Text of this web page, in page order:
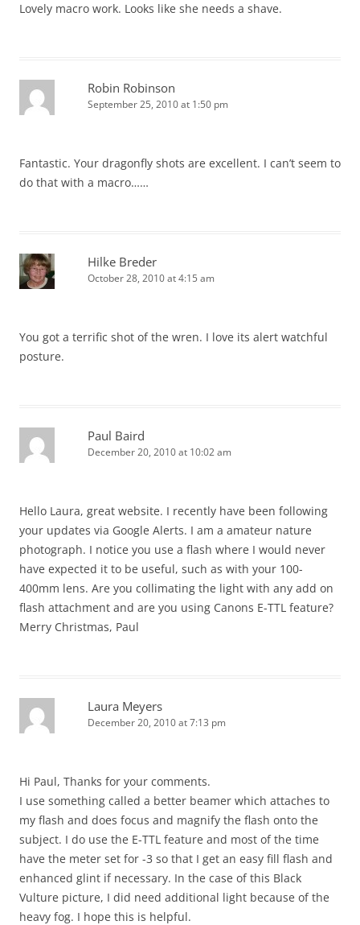
Lovely macro work. Looks like she needs a shave.
Robin Robinson
September 25, 2010 at 1:50 pm
Fantastic. Your dragonfly shots are excellent. I can’t seem to
do that with a macro……
Hilke Breder
October 28, 2010 at 4:15 am
You got a terrific shot of the wren. I love its alert watchful
posture.
Paul Baird
December 20, 2010 at 10:02 am
Hello Laura, great website. I recently have been following
your updates via Google Alerts. I am a amateur nature
photograph. I notice you use a flash where I would never
have expected it to be useful, such as with your 100-
400mm lens. Are you collimating the light with any add on
flash attachment and are you using Canons E-TTL feature?
Merry Christmas, Paul
Laura Meyers
December 20, 2010 at 7:13 pm
Hi Paul, Thanks for your comments.
I use something called a better beamer which attaches to
my flash and does focus and magnify the flash onto the
subject. I do use the E-TTL feature and most of the time
have the meter set for -3 so that I get an easy fill flash and
enhanced glint if necessary. In the case of this Black
Vulture picture, I did need additional light because of the
heavy fog. I hope this is helpful.